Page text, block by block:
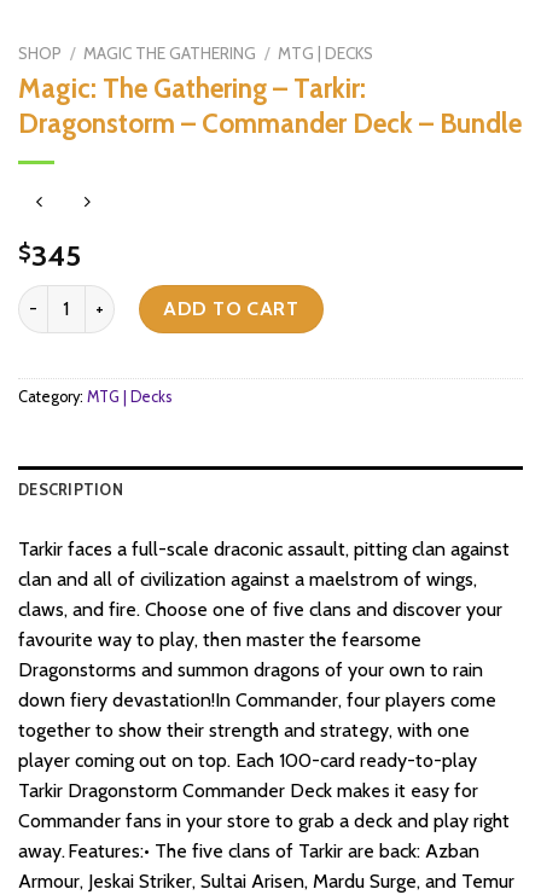
SHOP / MAGIC THE GATHERING / MTG | DECKS
Magic: The Gathering – Tarkir:
Dragonstorm – Commander Deck – Bundle
$345
Magic: The Gathering - Tarkir: Dragonstorm - Commander Deck -
ADD TO CART
Category: MTG | Decks
DESCRIPTION
Tarkir faces a full-scale draconic assault, pitting clan against
clan and all of civilization against a maelstrom of wings,
claws, and fire. Choose one of five clans and discover your
favourite way to play, then master the fearsome
Dragonstorms and summon dragons of your own to rain
down fiery devastation!In Commander, four players come
together to show their strength and strategy, with one
player coming out on top. Each 100-card ready-to-play
Tarkir Dragonstorm Commander Deck makes it easy for
Commander fans in your store to grab a deck and play right
away. Features:• The five clans of Tarkir are back: Azban
Armour, Jeskai Striker, Sultai Arisen, Mardu Surge, and Temur